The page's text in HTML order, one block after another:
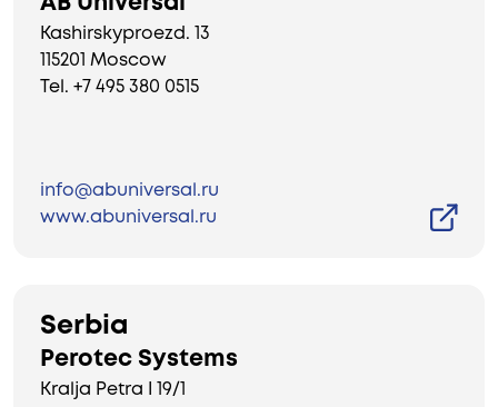
AB Universal
Kashirskyproezd. 13
115201 Moscow
Tel. +7 495 380 0515
info@abuniversal.ru
www.abuniversal.ru
Serbia
Perotec Systems
Kralja Petra I 19/1